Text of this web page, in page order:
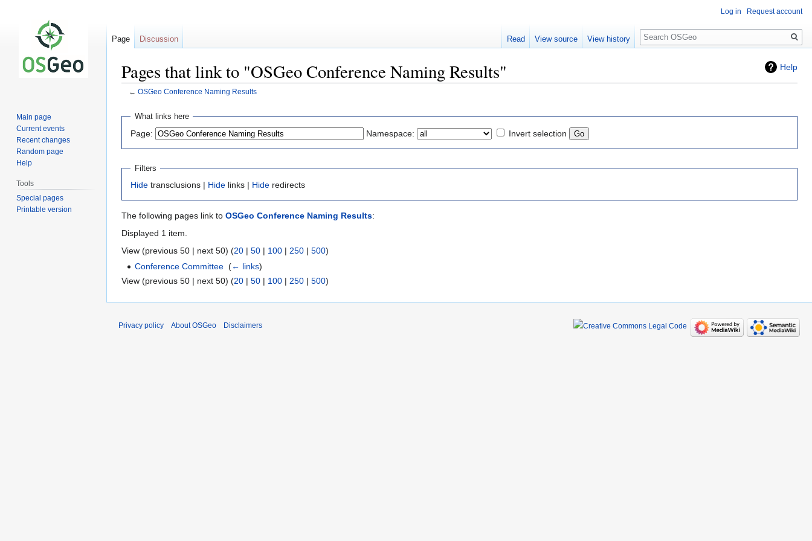
Help
Pages that link to "OSGeo Conference Naming Results"
← OSGeo Conference Naming Results
Jump
navigation
Jump
search
What links here
Page: Namespace: Invert selection
Filters
Hide transclusions | Hide links | Hide redirects
The following pages link to OSGeo Conference Naming Results:
Displayed 1 item.
View (previous 50 | next 50) (20 | 50 | 100 | 250 | 500)
Conference Committee ‎(← links)
View (previous 50 | next 50) (20 | 50 | 100 | 250 | 500)
Log in Request account
Page Discussion Read View source View history
Search
Main page
Current events
Recent changes
Random page
Help
Tools
Special pages
Printable version
Privacy policy About OSGeo Disclaimers